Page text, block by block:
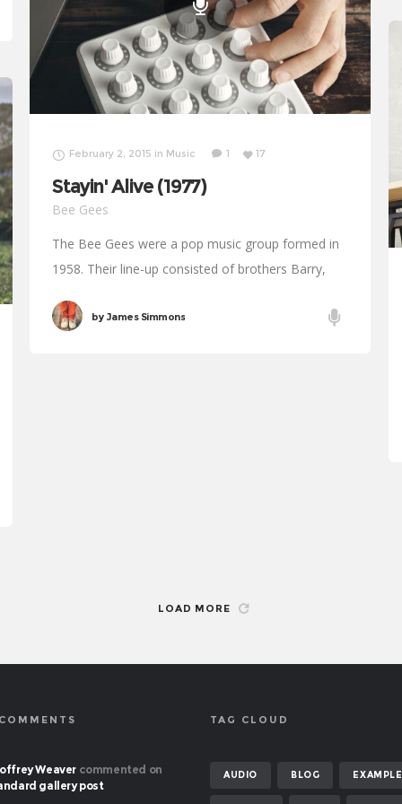
February 2, 2015 in Music 1 17
Stayin' Alive (1977)
Bee Gees
The Bee Gees were a pop music group formed in
1958. Their line-up consisted of brothers Barry,
for most of their decades
byJames Simmons
LOAD MORE
Weaver commented on
gallery post
TAG CLOUD
AUDIO BLOG EXAMPLE